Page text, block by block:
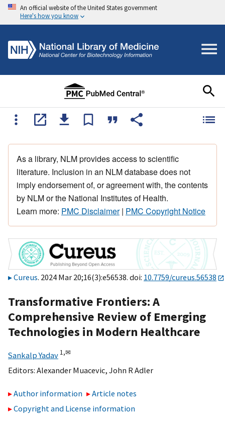
An official website of the United States government
Here's how you know
As a library, NLM provides access to scientific
literature. Inclusion in an NLM database does not
imply endorsement of, or agreement with, the contents
by NLM or the National Institutes of Health.
Learn more: PMC Disclaimer| PMC Copyright Notice
Cureus. 2024 Mar 20;16(3):e56538. doi: 10.7759/cureus.56538
Transformative Frontiers: A
Comprehensive Review of Emerging
Technologies in Modern Healthcare
Sankalp Yadav 1,✉
Editors: Alexander Muacevic, John R Adler
Author information
Article notes
Copyright and License information